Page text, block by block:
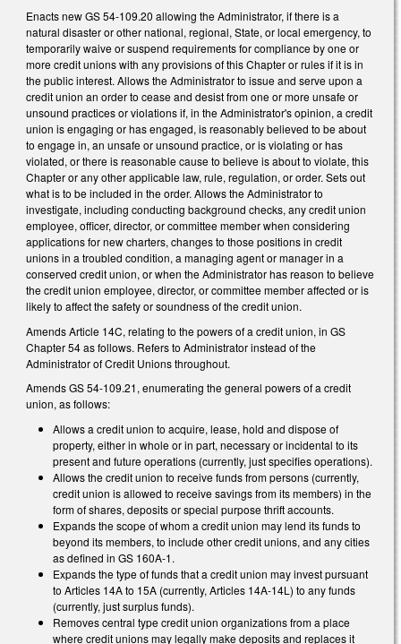
Enacts new GS 54-109.20 allowing the Administrator, if there is a
natural disaster or other national, regional, State, or local emergency, to
temporarily waive or suspend requirements for compliance by one or
more credit unions with any provisions of this Chapter or rules if it is in
the public interest. Allows the Administrator to issue and serve upon a
credit union an order to cease and desist from one or more unsafe or
unsound practices or violations if, in the Administrator's opinion, a credit
union is engaging or has engaged, is reasonably believed to be about
to engage in, an unsafe or unsound practice, or is violating or has
violated, or there is reasonable cause to believe is about to violate, this
Chapter or any other applicable law, rule, regulation, or order. Sets out
what is to be included in the order. Allows the Administrator to
investigate, including conducting background checks, any credit union
employee, officer, director, or committee member when considering
applications for new charters, changes to those positions in credit
unions in a troubled condition, a managing agent or manager in a
conserved credit union, or when the Administrator has reason to believe
the credit union employee, director, or committee member affected or is
likely to affect the safety or soundness of the credit union.
Amends Article 14C, relating to the powers of a credit union, in GS
Chapter 54 as follows. Refers to Administrator instead of the
Administrator of Credit Unions throughout.
Amends GS 54-109.21, enumerating the general powers of a credit
union, as follows:
Allows a credit union to acquire, lease, hold and dispose of
property, either in whole or in part, necessary or incidental to its
present and future operations (currently, just specifies operations).
Allows the credit union to receive funds from persons (currently,
credit union is allowed to receive savings from its members) in the
form of shares, deposits or special purpose thrift accounts.
Expands the scope of whom a credit union may lend its funds to
beyond its members, to include other credit unions, and any cities
as defined in GS 160A-1.
Expands the type of funds that a credit union may invest pursuant
to Articles 14A to 15A (currently, Articles 14A-14L) to any funds
(currently, just surplus funds).
Removes central type credit union organizations from a place
where credit unions may legally make deposits and replaces it